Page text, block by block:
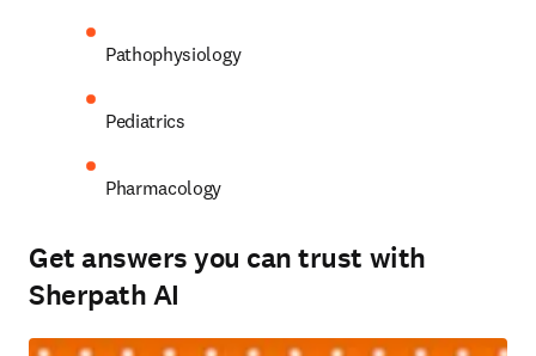
Pathophysiology
Pediatrics
Pharmacology
Get answers you can trust with
Sherpath AI